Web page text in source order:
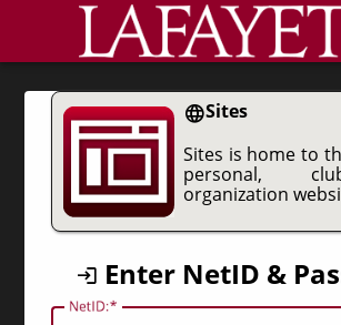
CAS
Sites
Sites is home to
personal,
organization
Enter NetID &
NetID: